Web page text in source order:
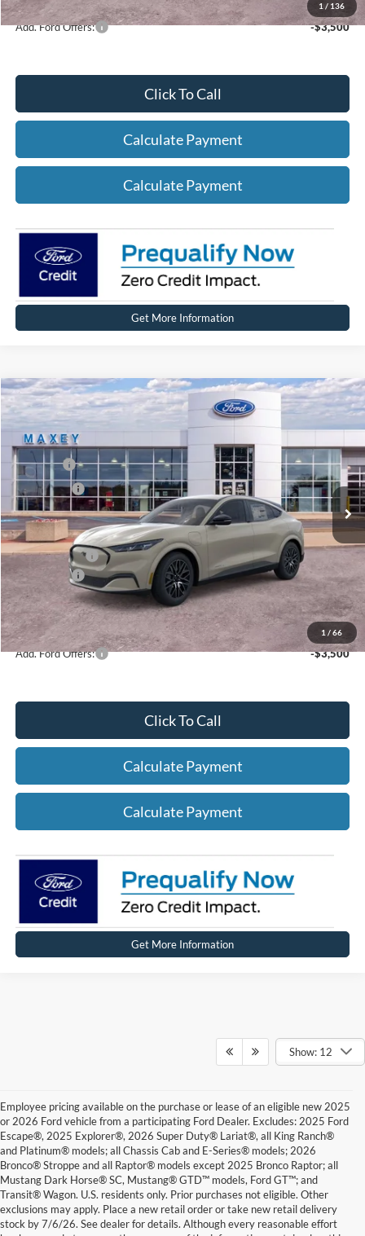
1 / 136
Add. Ford Offers: -$3,500
Click To Call
Calculate Payment
Calculate Payment
Get More Information
1 / 66
2026Ford Mustang Mach-EPremium
Price Drop
VIN:3FMTK3SU0TMA00375Stock:FT0215 Model:K3S
In Stock Ext. Int.
MSRP $51,674
Ford Offers:
-$5,000
Net Price:
$46,674
A/Z Plan Price:
$48,976
Ford Offers:
-$5,000
Net A/Z Plan Price
$43,976
Add. Ford Offers: -$3,500
Click To Call
Calculate Payment
Calculate Payment
Get More Information
Compare Vehicle
Show: 12
Employee pricing available on the purchase or lease of an eligible new 2025
or 2026 Ford vehicle from a participating Ford Dealer. Excludes: 2025 Ford
Escape®, 2025 Explorer®, 2026 Super Duty® Lariat®, all King Ranch®
and Platinum® models; all Chassis Cab and E-Series® models; 2026
Bronco® Stroppe and all Raptor® models except 2025 Bronco Raptor; all
Mustang Dark Horse® SC, Mustang® GTD™ models, Ford GT™; and
Transit® Wagon. U.S. residents only. Prior purchases not eligible. Other
exclusions may apply. Place a new retail order or take new retail delivery
stock by 7/6/26. See dealer for details. Although every reasonable effort